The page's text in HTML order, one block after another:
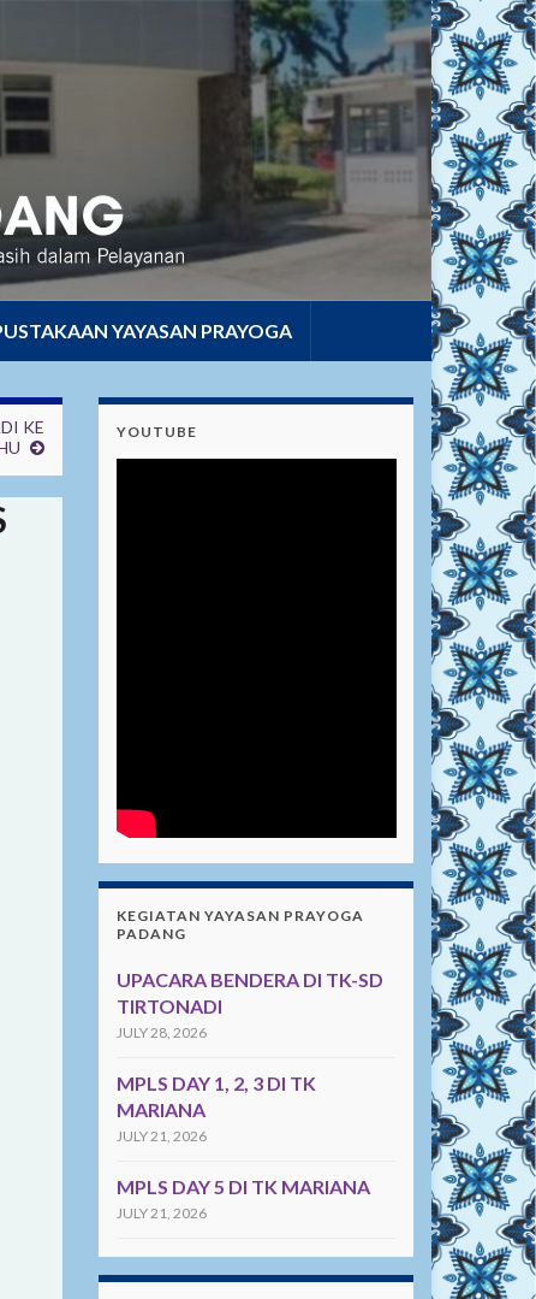
YAYASAN PRAYOGA
KE
YOUTUBE
KEGIATAN YAYASAN PRAYOGA
PADANG
UPACARA BENDERA DI TK-SD
TIRTONADI
JULY 28, 2026
MPLS DAY 1, 2, 3 DI TK
MARIANA
JULY 21, 2026
MPLS DAY 5 DI TK MARIANA
JULY 21, 2026